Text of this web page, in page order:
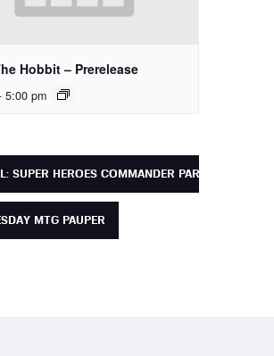
Hobbit – Prerelease
5:00 pm
SUPER HEROES COMMANDER PARTY
MTG PAUPER